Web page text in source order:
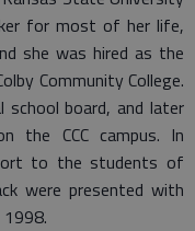
for most of her life,
she was hired as the
Community College.
school board, and later
the CCC campus. In
to the students of
were presented with